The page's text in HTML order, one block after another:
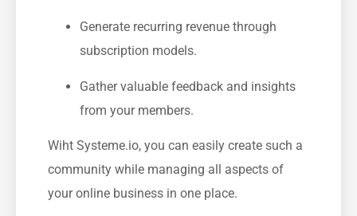
Generate ​recurring‌ revenue through
subscription models.
Gather valuable feedback and insights
from your members.
Wiht Systeme.io, you​ can easily create such a
community while⁤ managing all aspects of
your online business in‍ one place.